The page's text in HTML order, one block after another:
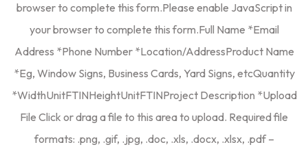
browser to complete this form.Please enable JavaScript in
your browser to complete this form.Full Name *Email
Address *Phone Number *Location/AddressProduct Name
*Eg, Window Signs, Business Cards, Yard Signs, etcQuantity
*WidthUnitFTINHeightUnitFTINProject Description *Upload
File Click or drag a file to this area to upload. Required file
formats: .png, .gif, .jpg, .doc, .xls, .docx, .xlsx, .pdf –